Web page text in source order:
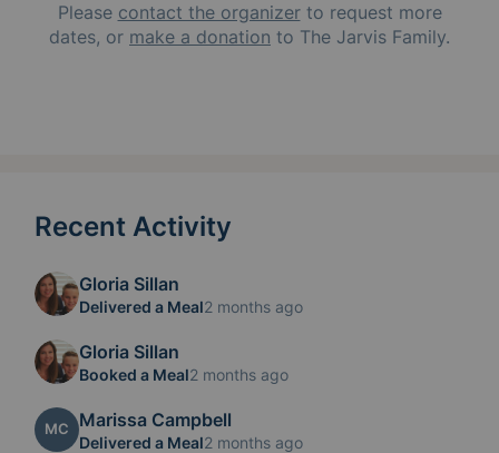
Please contact the organizerto request more
dates, or make a donation to The Jarvis Family.
Recent Activity
Gloria Sillan
Delivered a Meal2 months ago
Gloria Sillan
Booked a Meal2 months ago
MC Marissa Campbell
Delivered a Meal2 months ago